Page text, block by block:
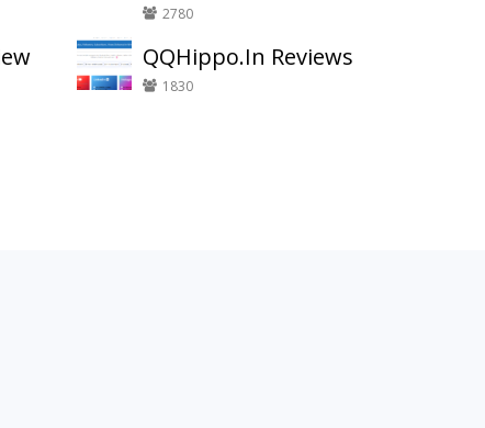
2780
QQHippo.In Reviews
1830